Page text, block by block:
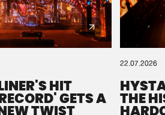
HIT
GETS A
TWIST
22.07.2026
THE